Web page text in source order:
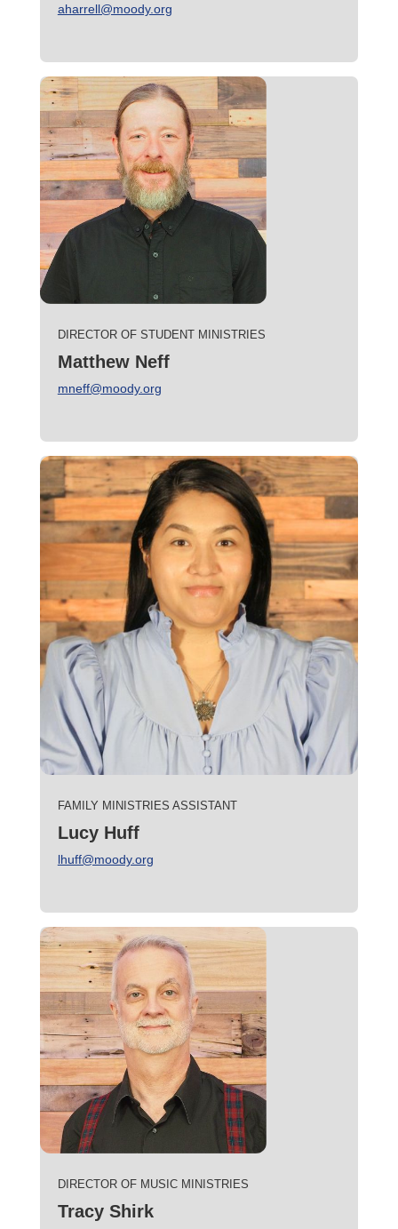
aharrell@moody.org
DIRECTOR OF STUDENT MINISTRIES
Matthew Neff
mneff@moody.org
FAMILY MINISTRIES ASSISTANT
Lucy Huff
lhuff@moody.org
DIRECTOR OF MUSIC MINISTRIES
Tracy Shirk